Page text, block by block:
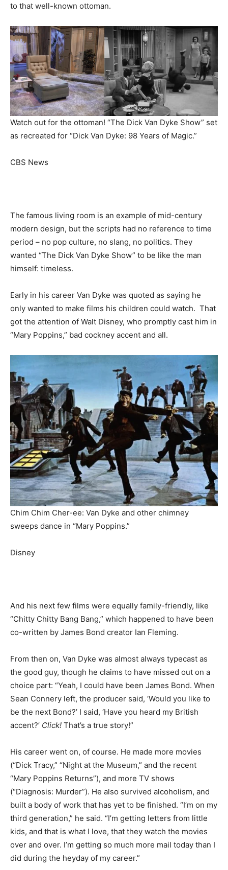
to that well-known ottoman.
Watch out for the ottoman! “The Dick Van Dyke Show” set
as recreated for “Dick Van Dyke: 98 Years of Magic.”
CBS News
The famous living room is an example of mid-century
modern design, but the scripts had no reference to time
period – no pop culture, no slang, no politics. They
wanted “The Dick Van Dyke Show” to be like the man
himself: timeless.
Early in his career Van Dyke was quoted as saying he
only wanted to make films his children could watch. That
got the attention of Walt Disney, who promptly cast him in
“Mary Poppins,” bad cockney accent and all.
Chim Chim Cher-ee: Van Dyke and other chimney
sweeps dance in “Mary Poppins.”
Disney
And his next few films were equally family-friendly, like
“Chitty Chitty Bang Bang,” which happened to have been
co-written by James Bond creator Ian Fleming.
From then on, Van Dyke was almost always typecast as
the good guy, though he claims to have missed out on a
choice part: “Yeah, I could have been James Bond. When
Sean Connery left, the producer said, ‘Would you like to
be the next Bond?’ I said, ‘Have you heard my British
accent?’ Click! That’s a true story!”
His career went on, of course. He made more movies
(“Dick Tracy,” “Night at the Museum,” and the recent
“Mary Poppins Returns”), and more TV shows
(“Diagnosis: Murder”). He also survived alcoholism, and
built a body of work that has yet to be finished. “I’m on my
third generation,” he said. “I’m getting letters from little
kids, and that is what I love, that they watch the movies
over and over. I’m getting so much more mail today than I
did during the heyday of my career.”